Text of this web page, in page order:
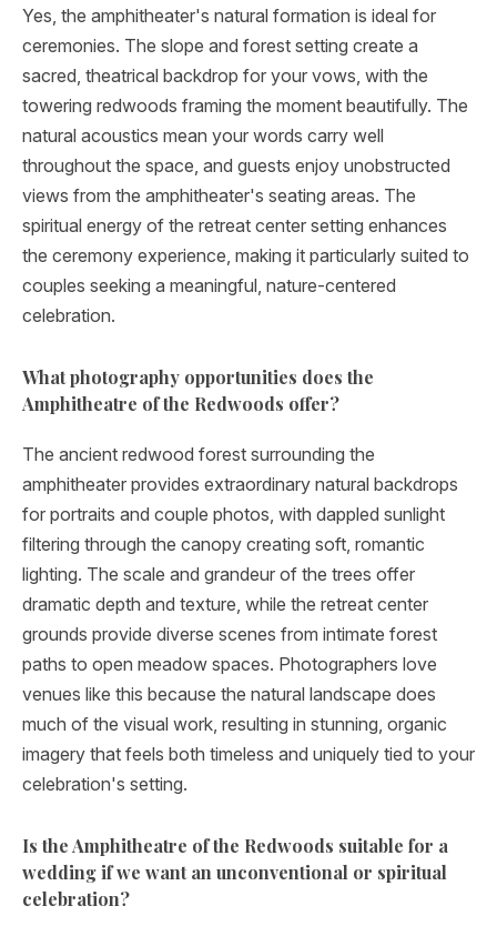
Yes, the amphitheater's natural formation is ideal for
ceremonies. The slope and forest setting create a
sacred, theatrical backdrop for your vows, with the
towering redwoods framing the moment beautifully. The
natural acoustics mean your words carry well
throughout the space, and guests enjoy unobstructed
views from the amphitheater's seating areas. The
spiritual energy of the retreat center setting enhances
the ceremony experience, making it particularly suited to
couples seeking a meaningful, nature-centered
celebration.
What photography opportunities does the
Amphitheatre of the Redwoods offer?
The ancient redwood forest surrounding the
amphitheater provides extraordinary natural backdrops
for portraits and couple photos, with dappled sunlight
filtering through the canopy creating soft, romantic
lighting. The scale and grandeur of the trees offer
dramatic depth and texture, while the retreat center
grounds provide diverse scenes from intimate forest
paths to open meadow spaces. Photographers love
venues like this because the natural landscape does
much of the visual work, resulting in stunning, organic
imagery that feels both timeless and uniquely tied to your
celebration's setting.
Is the Amphitheatre of the Redwoods suitable for a
wedding if we want an unconventional or spiritual
celebration?